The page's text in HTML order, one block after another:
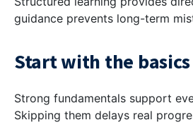
guidance prevents long-term
Start with the basics
Strong fundamentals support
Skipping them delays real